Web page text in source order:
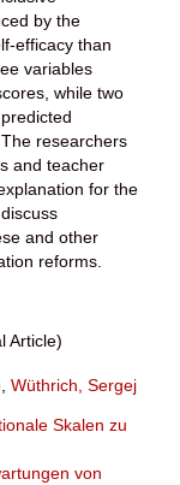
by the
efficacy than
variables
while two
researchers
and teacher
for the
and other
reforms.
Article)
Wüthrich, Sergej
Skalen zu
von